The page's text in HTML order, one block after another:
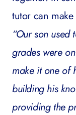
tutor can
“Our son used
grades were
make it one of
building his
providing the